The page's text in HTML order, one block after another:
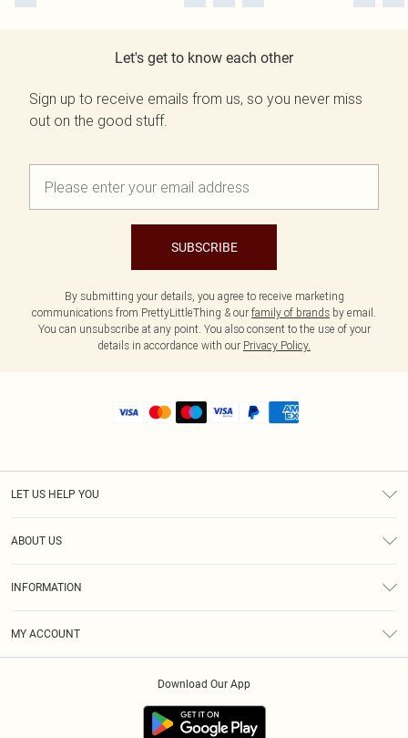
Let's get to know each other
Sign up to receive emails from us, so you never miss
out on the good stuff.
SUBSCRIBE
By submitting your details, you agree to receive marketing
communications from PrettyLittleThing & our family of brands by email.
You can unsubscribe at any point. You also consent to the use of your
details in accordance with our Privacy Policy.
LET US HELP YOU
ABOUT US
INFORMATION
MY ACCOUNT
Download Our App